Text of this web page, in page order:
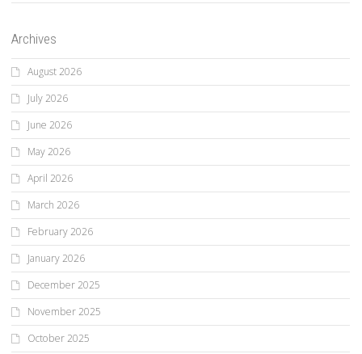
Archives
August 2026
July 2026
June 2026
May 2026
April 2026
March 2026
February 2026
January 2026
December 2025
November 2025
October 2025